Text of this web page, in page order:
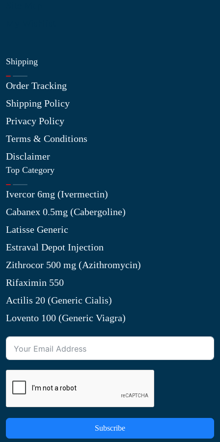
Shipping
Order Tracking
Shipping Policy
Privacy Policy
Terms & Conditions
Disclaimer
Top Category
Ivercor 6mg (Ivermectin)
Cabanex 0.5mg (Cabergoline)
Latisse Generic
Estraval Depot Injection
Zithrocor 500 mg (Azithromycin)
Rifaximin 550
Actilis 20 (Generic Cialis)
Lovento 100 (Generic Viagra)
Subscribe